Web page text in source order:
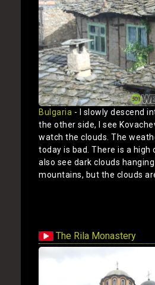
Bulgaria - I slowly descend
the other side, I see
watch the clouds. The
today is bad. There is a high
also see dark clouds
mountains, but the clouds are
The Rila Monastery